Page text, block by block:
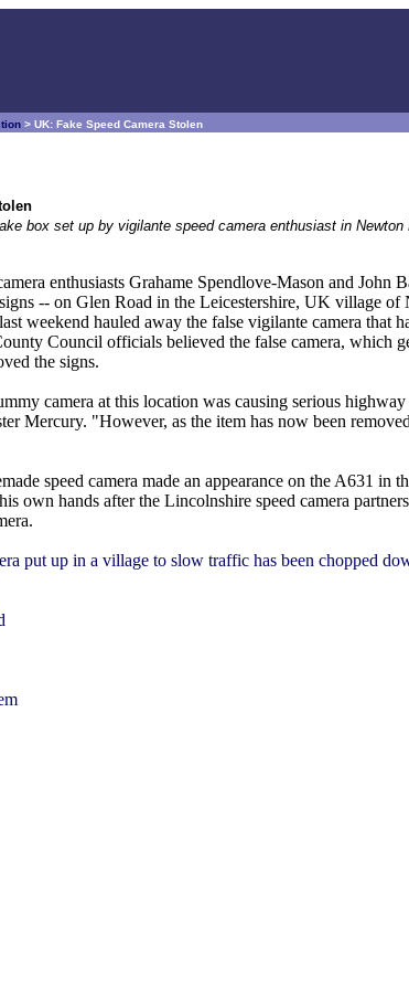
> UK: Fake Speed Camera Stolen
box set up by vigilante speed camera enthusiast in Newton
enthusiasts Grahame Spendlove-Mason and John
-- on Glen Road in the Leicestershire, UK village
weekend hauled away the false vigilante camera that
Council officials believed the false camera, which
the signs.
camera at this location was causing serious
Mercury. "However, as the item has now been
speed camera made an appearance on the A631
own hands after the Lincolnshire speed camera
put up in a village to slow traffic has been chopped